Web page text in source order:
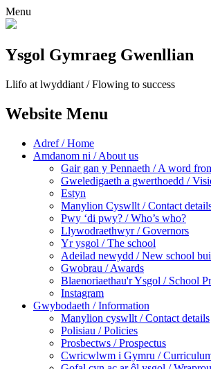
Menu
Ysgol Gymraeg Gwenllian
Llifo at lwyddiant / Flowing to success
Website Menu
Adref / Home
Amdanom ni / About us
Gair gan y Pennaeth / A word
Gweledigaeth a gwerthoedd /
Estyn
Manylion Cyswllt / Contact
Pwy ‘di pwy? / Who’s who?
Llywodraethwyr / Governors
Yr ysgol / The school
Adeilad newydd / New school
Gwobrau / Awards
Blaenoriaethau'r Ysgol / School
Instagram
Gwybodaeth / Information
Manylion cyswllt / Contact details
Polisiau / Policies
Prosbectws / Prospectus
Cwricwlwm i Gymru /